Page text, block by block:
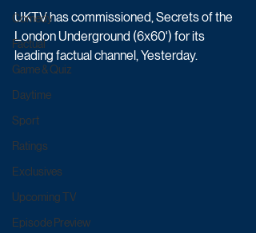
Comedy
Factual
Game & Quiz
Daytime
Sport
Ratings
Exclusives
Upcoming TV
Episode Preview
UKTV has commissioned, Secrets of the
London Underground (6x60') for its
leading factual channel, Yesterday.